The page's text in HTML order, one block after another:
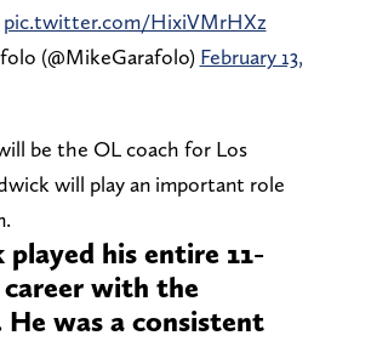
pic.twitter.com/HixiVMrHXz
(@MikeGarafolo) February 13,
be the OL coach for Los
will play an important role
his entire 11-
career with the
He was a consistent